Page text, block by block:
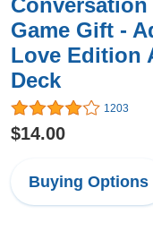
Game Gift -
Love Edition
Deck
1203
$14.00
Buying Options